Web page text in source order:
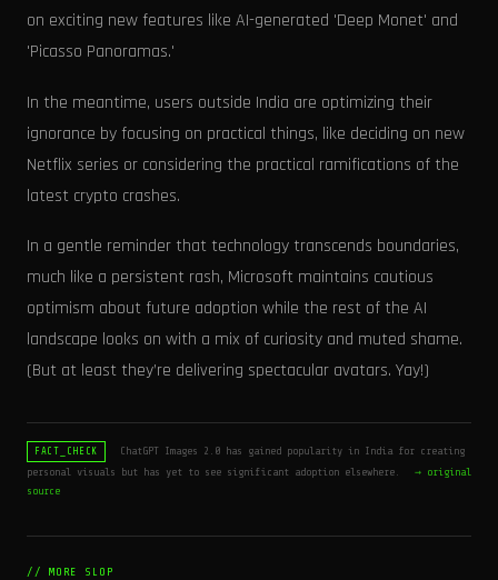
on exciting new features like AI-generated 'Deep Monet' and
'Picasso Panoramas.'
In the meantime, users outside India are optimizing their
ignorance by focusing on practical things, like deciding on new
Netflix series or considering the practical ramifications of the
latest crypto crashes.
In a gentle reminder that technology transcends boundaries,
much like a persistent rash, Microsoft maintains cautious
optimism about future adoption while the rest of the AI
landscape looks on with a mix of curiosity and muted shame.
(But at least they’re delivering spectacular avatars. Yay!)
FACT_CHECK
ChatGPT Images 2.0 has gained popularity in India for creating
personal visuals but has yet to see significant adoption elsewhere.
→ original
source
// MORE SLOP